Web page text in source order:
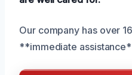
Our company has over
**immediate